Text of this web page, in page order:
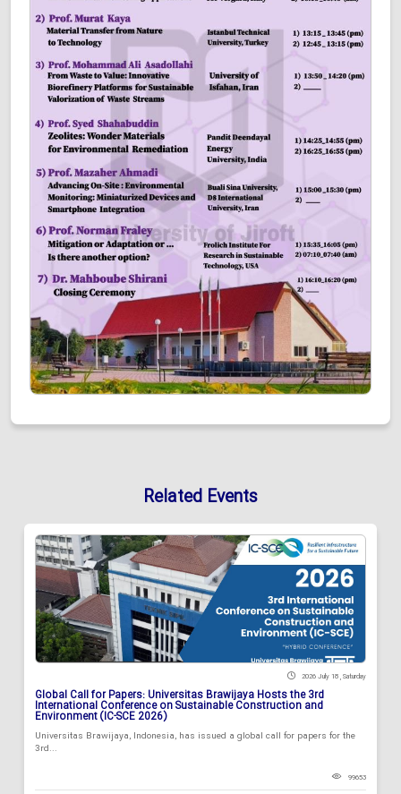
Related Events
2026 July 18 , Saturday
Global Call for Papers: Universitas Brawijaya Hosts the 3rd
International Conference on Sustainable Construction and
Environment (IC-SCE 2026)
Universitas Brawijaya, Indonesia, has issued a global call for papers for the
3rd...
99653